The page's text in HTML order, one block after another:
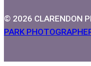
© 2026 CLARENDON
PARK